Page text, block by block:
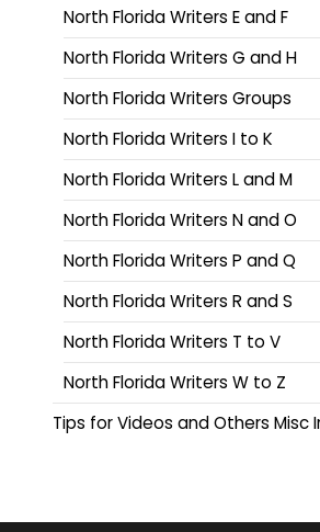
North Florida Writers E and F
North Florida Writers G and H
North Florida Writers Groups
North Florida Writers I to K
North Florida Writers L and M
North Florida Writers N and O
North Florida Writers P and Q
North Florida Writers R and S
North Florida Writers T to V
North Florida Writers W to Z
Tips for Videos and Others Misc